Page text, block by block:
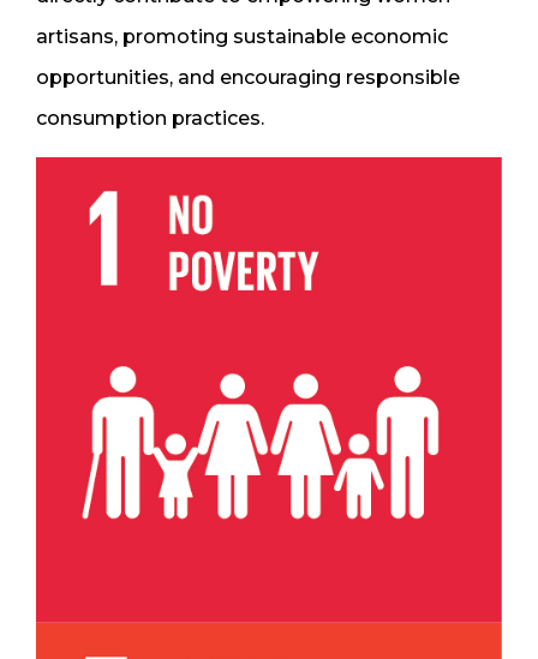
artisans, promoting sustainable economic
opportunities, and encouraging responsible
consumption practices.